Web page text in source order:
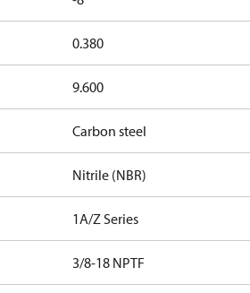
0.380
9.600
Carbon steel
Nitrile (NBR)
1A/Z Series
3/8-18 NPTF